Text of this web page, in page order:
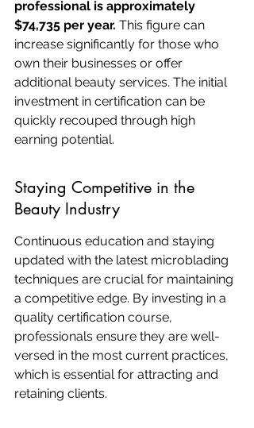
professional is approximately
$74,735 per year. This figure can
increase significantly for those who
own their businesses or offer
additional beauty services. The initial
investment in certification can be
quickly recouped through high
earning potential.
Staying Competitive in the
Beauty Industry
Continuous education and staying
updated with the latest microblading
techniques are crucial for maintaining
a competitive edge. By investing in a
quality certification course,
professionals ensure they are well-
versed in the most current practices,
which is essential for attracting and
retaining clients.